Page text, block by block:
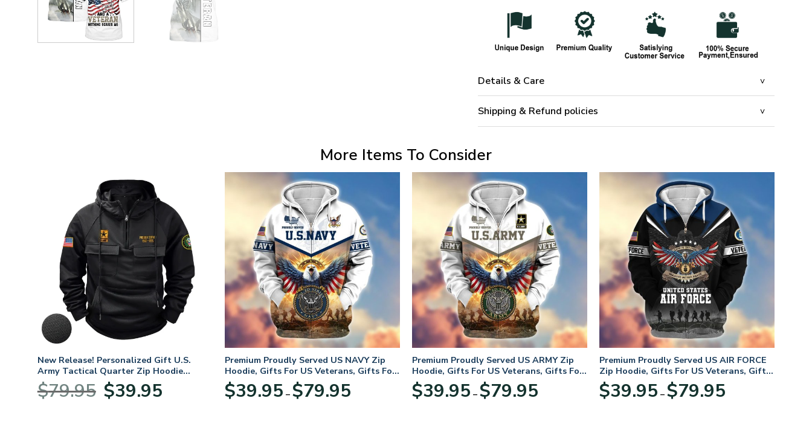
Details & Care
Shipping & Refund policies
More Items To Consider
New Release! Personalized Gift U.S.
Army Tactical Quarter Zip Hoodie
BLVTR220524A01AM
$79.95
Original
price
$39.95price
Premium Proudly Served US NAVY Zip
Hoodie, Gifts For US Veterans, Gifts For
Veterans Day
$39.95 – $79.95range:
Premium Proudly Served US ARMY Zip
Hoodie, Gifts For US Veterans, Gifts For
Veterans Day
$39.95 – $79.95range:
Premium Proudly Served US AIR FORCE
Zip Hoodie, Gifts For US Veterans, Gifts
For Veterans Day
$39.95 – $79.95range: